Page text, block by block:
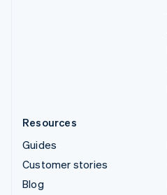
Resources
Guides
Customer stories
Blog